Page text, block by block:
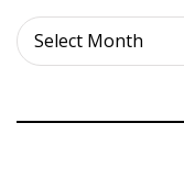
Select Month
Archives